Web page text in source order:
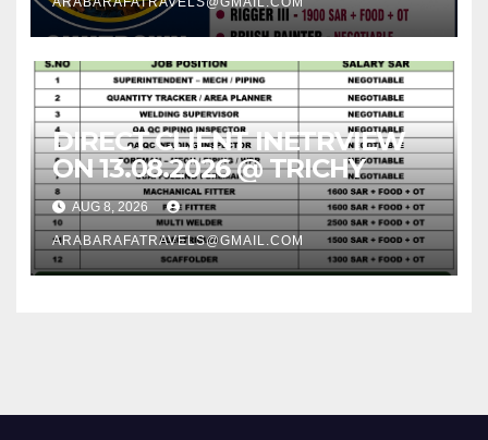
DIRECT CLIENT INETRVIEW
ON 13.08.2026 @ TRICHY
AUG 8, 2026
ARABARAFATRAVELS@GMAIL.COM